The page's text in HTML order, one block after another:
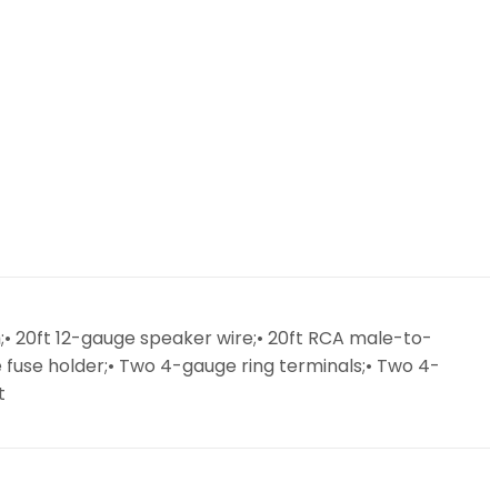
20ft 12-gauge speaker wire;• 20ft RCA male-to-
holder;• Two 4-gauge ring terminals;• Two 4-